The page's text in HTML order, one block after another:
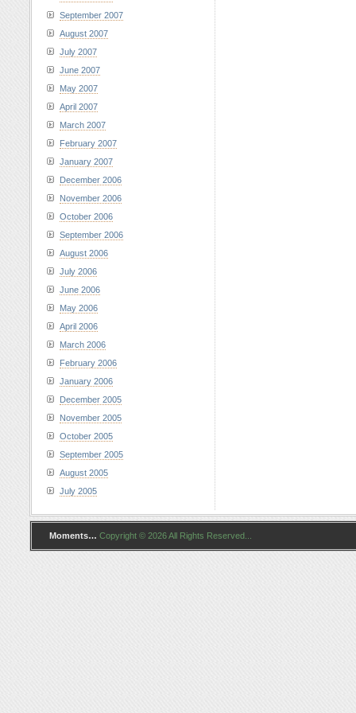
September 2007
August 2007
July 2007
June 2007
May 2007
April 2007
March 2007
February 2007
January 2007
December 2006
November 2006
October 2006
September 2006
August 2006
July 2006
June 2006
May 2006
April 2006
March 2006
February 2006
January 2006
December 2005
November 2005
October 2005
September 2005
August 2005
July 2005
Moments… Copyright © 2026 All Rights Reserved...